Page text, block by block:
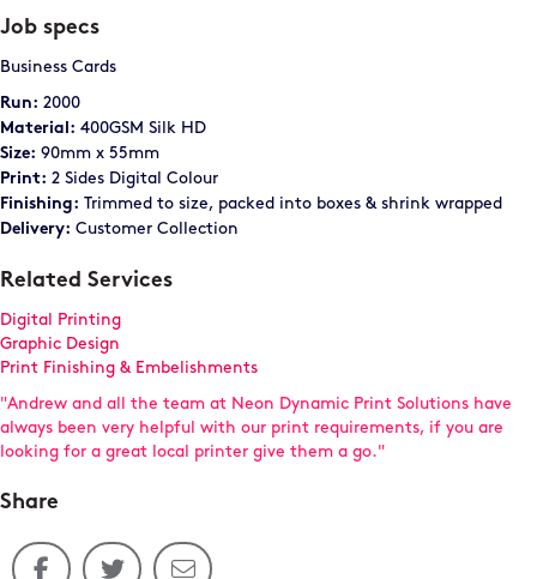
Job specs
Business Cards
Run: 2000
Material: 400GSM Silk HD
Size: 90mm x 55mm
Print: 2 Sides Digital Colour
Finishing: Trimmed to size, packed into boxes & shrink wrapped
Delivery: Customer Collection
Related Services
Digital Printing
Graphic Design
Print Finishing & Embelishments
"Andrew and all the team at Neon Dynamic Print Solutions have
always been very helpful with our print requirements, if you are
looking for a great local printer give them a go."
Share